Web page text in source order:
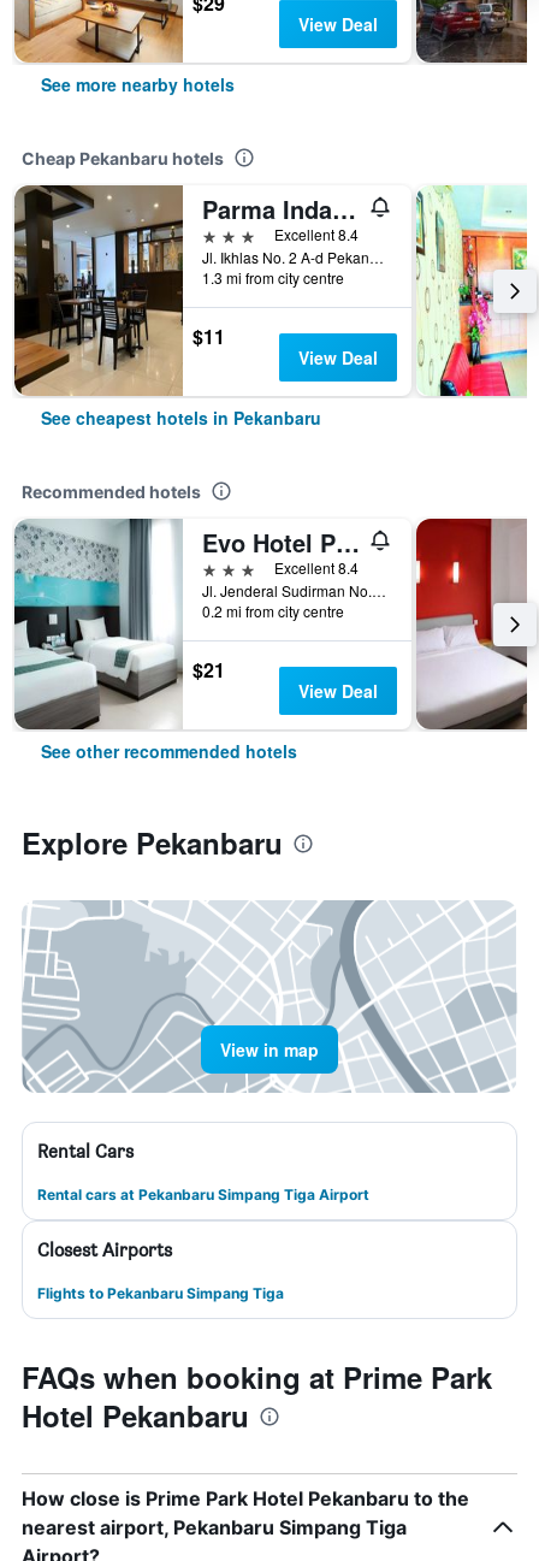
View Deal
See more nearby hotels
Cheap Pekanbaru hotels
Parma Indah Hotel
3 stars
Excellent 8.4
Jl. Ikhlas No. 2 A-d Pekanbaru, Riau, Pekanbaru, Indonesia
1.3 mi from city centre
$11
View Deal
See cheapest hotels in Pekanbaru
Recommended hotels
Evo Hotel Pekanbaru
3 stars
Excellent 8.4
Jl. Jenderal Sudirman No.8, Wonorejo, Marpoya, Pekanbaru, Indonesia
0.2 mi from city centre
$21
View Deal
See other recommended hotels
Explore Pekanbaru
View in map
Rental Cars
Rental cars at Pekanbaru Simpang Tiga Airport
Closest Airports
Flights to Pekanbaru Simpang Tiga
FAQs when booking at Prime Park
Hotel Pekanbaru
How close is Prime Park Hotel Pekanbaru to the
nearest airport, Pekanbaru Simpang Tiga
Airport?